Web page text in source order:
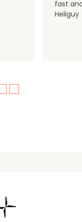
fast
Heliguy